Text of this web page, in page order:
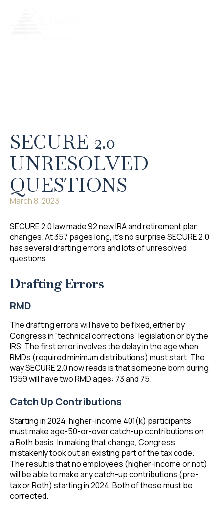
SECURE 2.0
UNRESOLVED
QUESTIONS
March 8, 2023
SECURE 2.0 law made 92 new IRA and retirement plan
changes. At 357 pages long, it’s no surprise SECURE 2.0
has several drafting errors and lots of unresolved
questions.
Drafting Errors
RMD
The drafting errors will have to be fixed, either by
Congress in “technical corrections” legislation or by the
IRS. The first error involves the delay in the age when
RMDs (required minimum distributions) must start. The
way SECURE 2.0 now reads is that someone born during
1959 will have two RMD ages: 73 and 75.
Catch Up Contributions
Starting in 2024, higher-income 401(k) participants
must make age-50-or-over catch-up contributions on
a Roth basis. In making that change, Congress
mistakenly took out an existing part of the tax code.
The result is that no employees (higher-income or not)
will be able to make any catch-up contributions (pre-
tax or Roth) starting in 2024. Both of these must be
corrected.